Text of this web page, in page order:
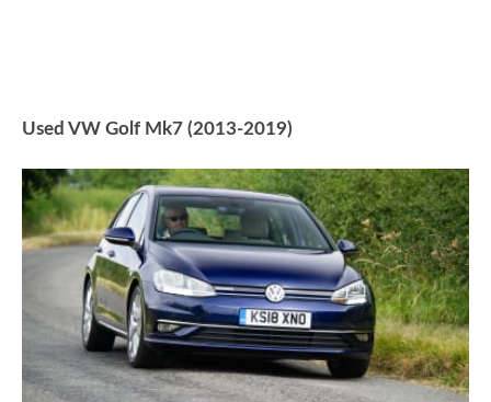
Used VW Golf Mk7 (2013-2019)